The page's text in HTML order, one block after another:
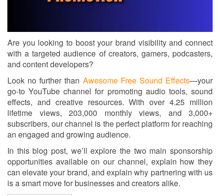
Are you looking to boost your brand visibility and connect
with a targeted audience of creators, gamers, podcasters,
and content developers?
Look no further than Awesome Free Sound Effects—your
go-to YouTube channel for promoting audio tools, sound
effects, and creative resources. With over 4.25 million
lifetime views, 203,000 monthly views, and 3,000+
subscribers, our channel is the perfect platform for reaching
an engaged and growing audience.
In this blog post, we’ll explore the two main sponsorship
opportunities available on our channel, explain how they
can elevate your brand, and explain why partnering with us
is a smart move for businesses and creators alike.